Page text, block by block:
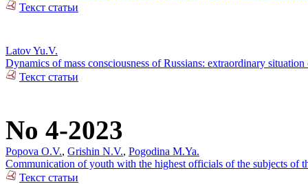
Текст статьи
Latov Yu.V.
Dynamics of mass consciousness of Russians: extraordinary
Текст статьи
No 4-2023
Popova O.V., Grishin N.V., Pogodina M.Ya.
Communication of youth with the highest officials of the subjects of
Текст статьи